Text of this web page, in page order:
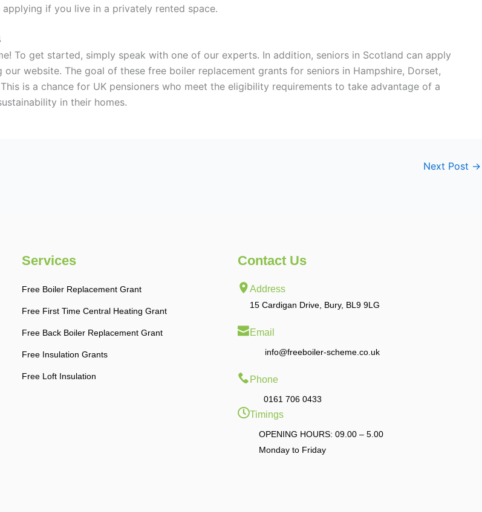
if you live in a privately rented space.
To get started, simply speak with one of our experts. In addition, seniors in Scotland can apply
website. The goal of these free boiler replacement grants for seniors in Hampshire, Dorset,
is a chance for UK pensioners who meet the eligibility requirements to take advantage of a
in their homes.
Next Post →
Services
Free Boiler Replacement Grant
Free First Time Central Heating Grant
Free Back Boiler Replacement Grant
Free Insulation Grants
Free Loft Insulation
Contact Us
Address
15 Cardigan Drive, Bury, BL9 9LG
Email
info@freeboiler-scheme.co.uk
Phone
0161 706 0433
Timings
OPENING HOURS: 09.00 – 5.00
Monday to Friday